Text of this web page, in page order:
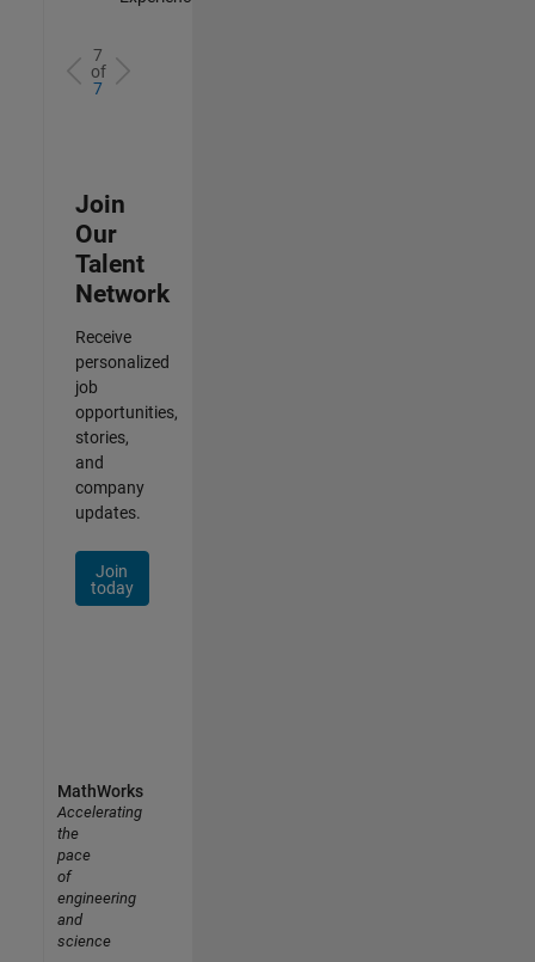
7
of
7
Join
Our
Talent
Network
Receive
personalized
job
opportunities,
stories,
and
company
updates.
Join
today
MathWorks
Accelerating
the
pace
of
engineering
and
science